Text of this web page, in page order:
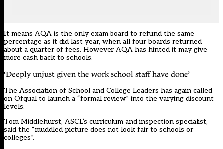
It means AQA is the only exam board to refund the same
percentage as it did last year, when all four boards returned
about a quarter of fees. However AQA has hinted it may give
more cash back to schools.
‘Deeply unjust given the work school staff have done’
The Association of School and College Leaders has again called
on Ofqual to launch a “formal review” into the varying discount
levels.
Tom Middlehurst, ASCL’s curriculum and inspection specialist,
said the “muddled picture does not look fair to schools or
colleges”.